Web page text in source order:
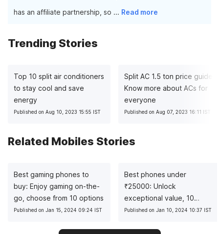
has an affiliate partnership, so ... Read more
Trending Stories
Top 10 split air conditioners
to stay cool and save
energy
Published on Aug 10, 2023 15:55 IST
Split AC 1.5 ton price guide:
Know more about ACs for
everyone
Published on Aug 07, 2023 16:11 IST
Related Mobiles Stories
Best gaming phones to
buy: Enjoy gaming on-the-
go, choose from 10 options
Published on Jan 15, 2024 09:24 IST
Best phones under
₹25000: Unlock
exceptional value, 10
pocket-friendly picks
Published on Jan 10, 2024 10:37 IST